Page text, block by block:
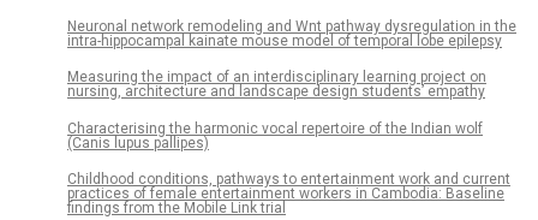
Neuronal network remodeling and Wnt pathway dysregulation in the
intra-hippocampal kainate mouse model of temporal lobe epilepsy
Measuring the impact of an interdisciplinary learning project on
nursing, architecture and landscape design students’ empathy
Characterising the harmonic vocal repertoire of the Indian wolf
(Canis lupus pallipes)
Childhood conditions, pathways to entertainment work and current
practices of female entertainment workers in Cambodia: Baseline
findings from the Mobile Link trial